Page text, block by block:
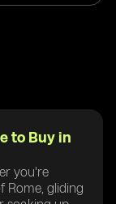
to Buy in
you're
Rome, gliding